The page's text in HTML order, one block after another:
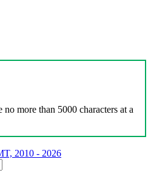
more than 5000 characters at a
2010 - 2026